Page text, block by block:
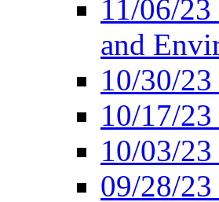
11/06/
and
10/30/
10/17/23
10/03/
09/28/23